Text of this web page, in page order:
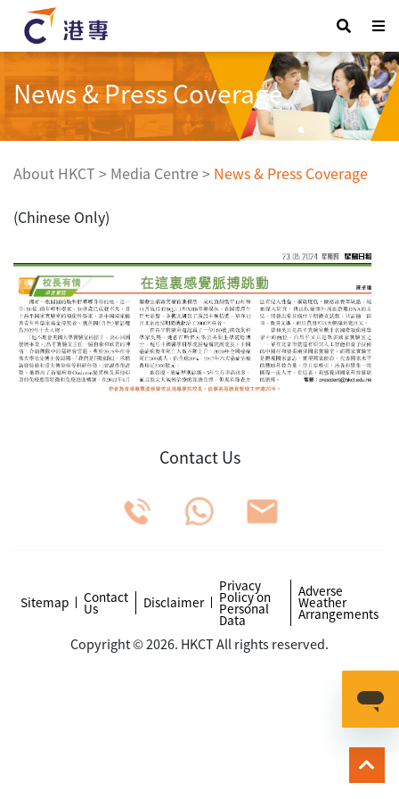
News & Press Coverage
About HKCT > Media Centre > News & Press Coverage
(Chinese Only)
Contact Us
Sitemap Contact
Us Disclaimer
Privacy
Policy on
Personal
Data
Adverse
Weather
Arrangements
Copyright © 2026. HKCT All rights reserved.